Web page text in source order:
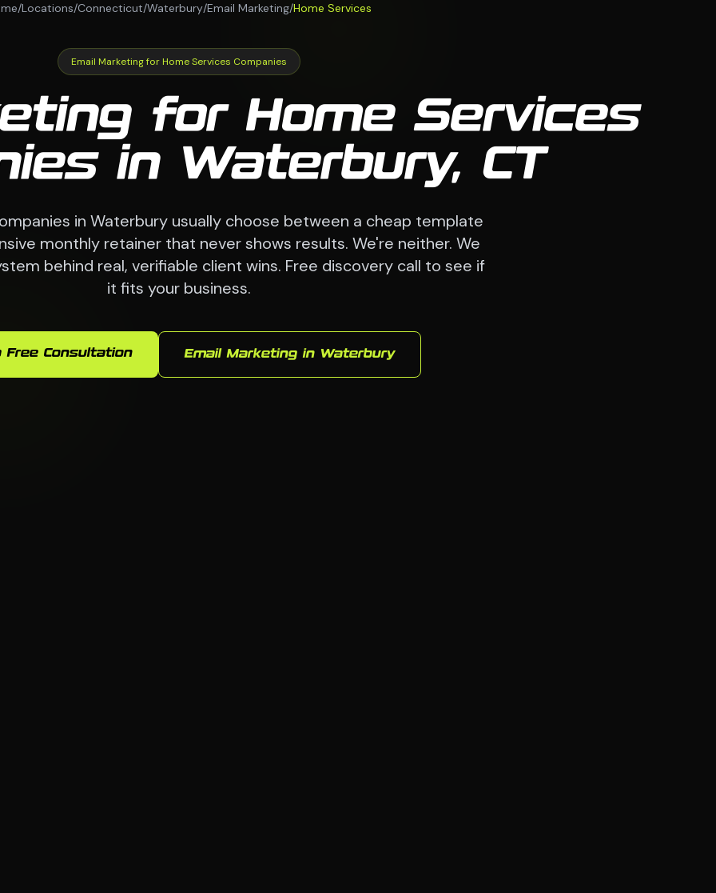
/Locations/Connecticut/Waterbury/Email Marketing/Home Services
Email Marketing for Home Services Companies
for Home Services
in Waterbury, CT
in Waterbury usually choose between a cheap template
monthly retainer that never shows results. We're neither. We
behind real, verifiable client wins. Free discovery call to see if
it fits your business.
Free Consultation Email Marketing in Waterbury